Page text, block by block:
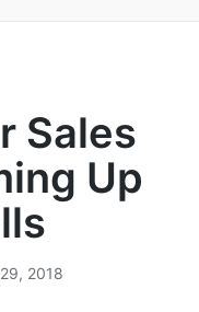
Sales
Up
2018